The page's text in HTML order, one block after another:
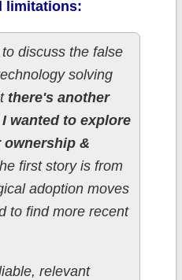
limitations:
discuss the false
solving
there's another
wanted to explore
ownership &
first story is from
adoption moves
to find more recent
relevant